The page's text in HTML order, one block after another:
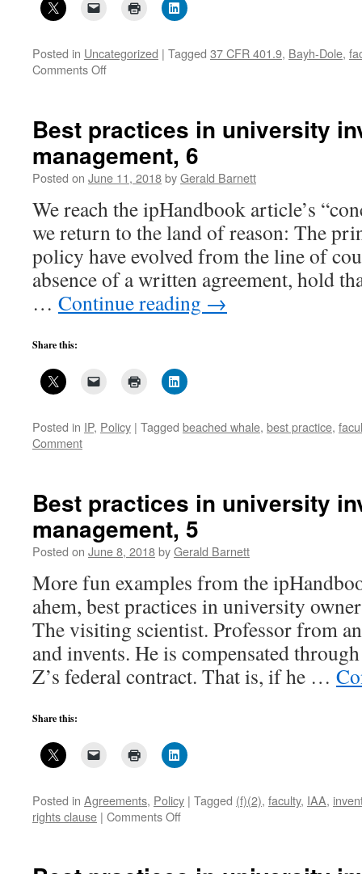
Posted in Uncategorized | Tagged 37 CFR 401.9, Bayh-Dole,
Comments Offon
university
faculty
Best practices in university
management, 6
Posted on June 11, 2018byGerald Barnett
We reach the ipHandbook article’s
we return to the land of reason: The
policy have evolved from the line of
absence of a written agreement, hold
… Continue reading →
Share this:
Posted in IP, Policy | Tagged beached whale, best practice,
Comment
Best practices in university
management, 5
Posted on June 8, 2018byGerald Barnett
More fun examples from the
ahem, best practices in university
The visiting scientist. Professor from
and invents. He is compensated
Z’s federal contract. That is, if he …
Share this:
Posted in Agreements, Policy | Tagged (f)(2), faculty, IAA,
rights clause | Comments Offon